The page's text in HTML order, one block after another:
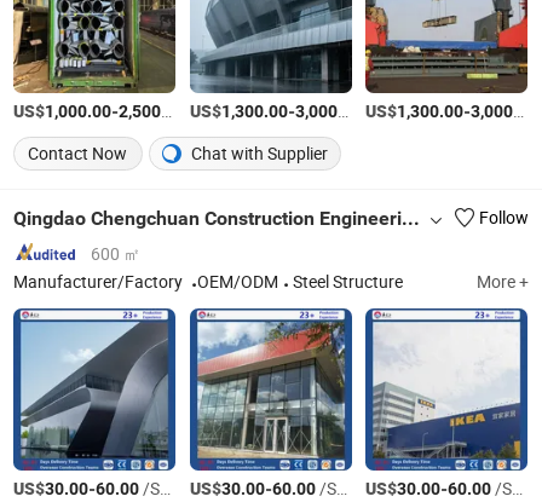
US$1,000.00-2,500.00 /Ton
US$1,300.00-3,000.00 /Ton
US$1,300.00-3,000.00
Contact Now
Chat with Supplier
Qingdao Chengchuan Construction Engineering Co., Ltd
Follow
600 ㎡
Manufacturer/Factory
OEM/ODM Steel Structure More +
US$30.00-60.00/Square Meter US$30.00-60.00/Square Meter US$30.00-60.00/Square Meter